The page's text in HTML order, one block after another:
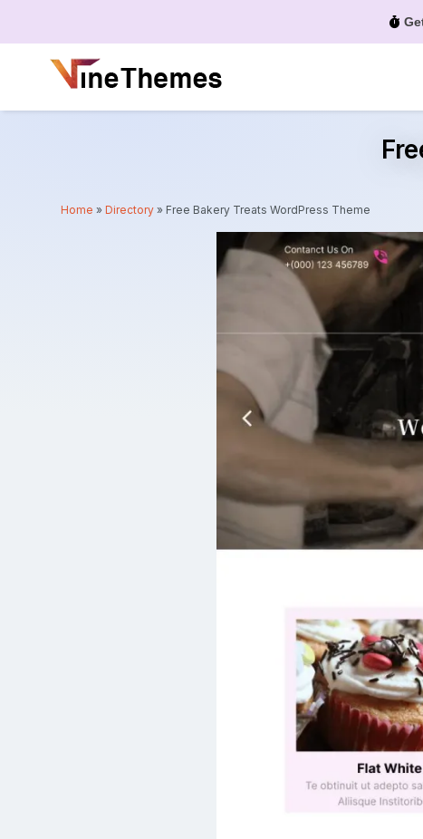
Home »Directory » Free Bakery Treats WordPress Theme